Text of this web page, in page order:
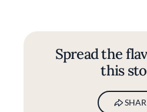
Spread the
this